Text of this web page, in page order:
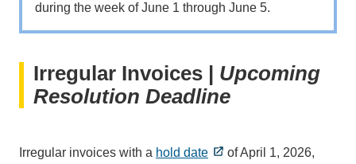
during the week of June 1 through June 5.
Irregular Invoices | Upcoming
Resolution Deadline
Irregular invoices with a hold date
of April 1, 2026,